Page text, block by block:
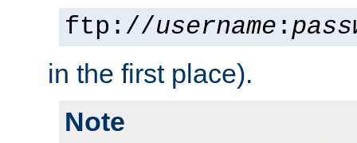
ftp://username :
in the first place).
Note